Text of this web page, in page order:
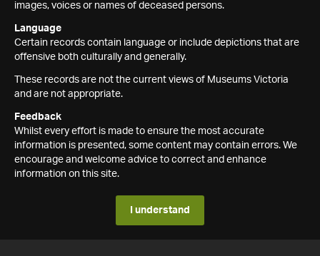
images, voices or names of deceased persons.
Language
Certain records contain language or include depictions that are
offensive both culturally and generally.
These records are not the current views of Museums Victoria
and are not appropriate.
Feedback
Whilst every effort is made to ensure the most accurate
information is presented, some content may contain errors. We
encourage and welcome advice to correct and enhance
information on this site.
I understand